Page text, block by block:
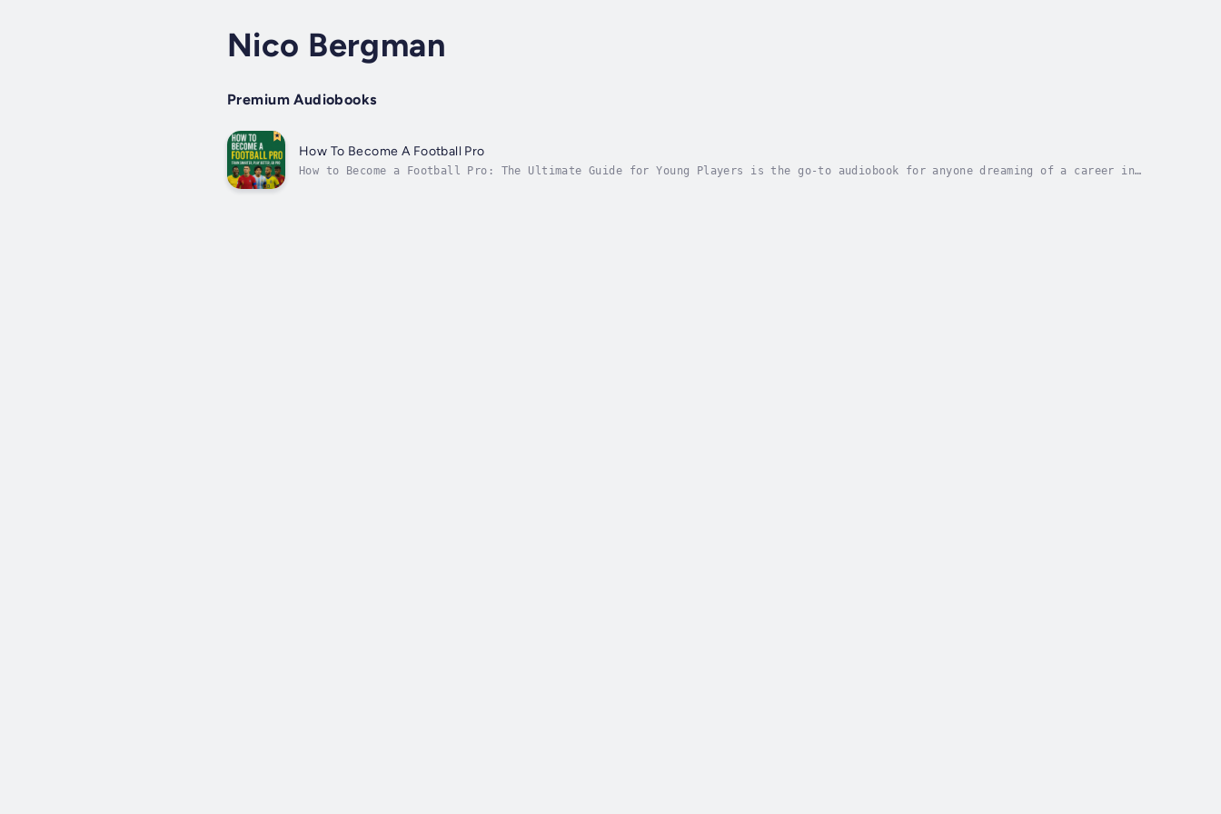
Nico Bergman
Premium Audiobooks
How To Become A Football Pro
How to Become a Football Pro: The Ultimate Guide for Young Players is the go-to audiobook for anyone dreaming of a career in